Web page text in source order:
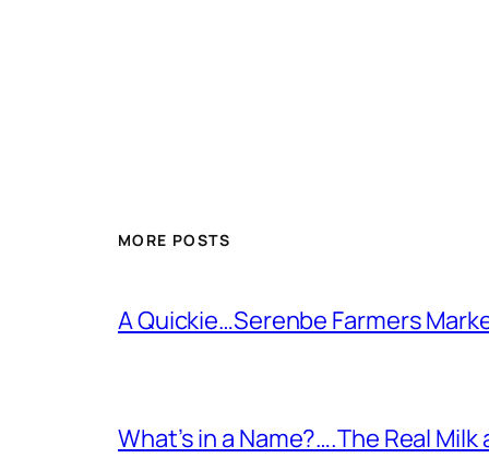
MORE POSTS
A Quickie…Serenbe Farmers
What’s in a Name?….The Real Milk